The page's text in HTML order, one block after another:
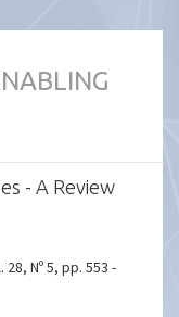
- A Review
Nº 5, pp. 553 -